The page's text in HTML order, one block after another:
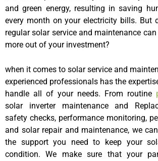
and green energy, resulting in saving
every month on your electricity bills. But
regular solar service and maintenance
more out of your investment?
when it comes to solar service and
experienced professionals has the
handle all of your needs. From routine
solar inverter maintenance and
safety checks, performance monitoring,
and solar repair and maintenance, we
the support you need to keep your
condition. We make sure that your